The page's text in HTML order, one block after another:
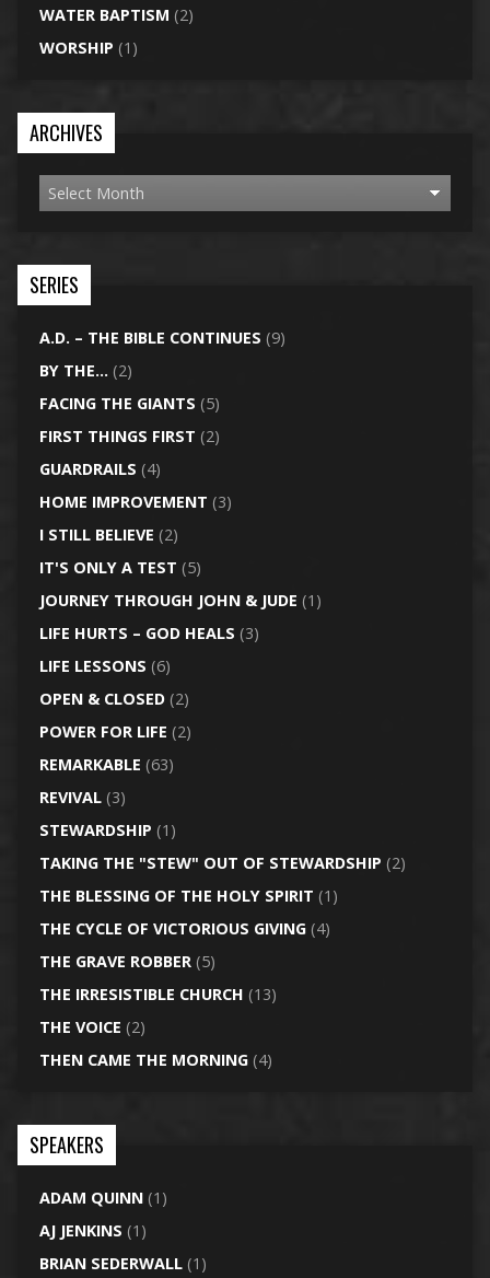
WATER BAPTISM (2)
WORSHIP (1)
ARCHIVES
SERIES
A.D. – THE BIBLE CONTINUES (9)
BY THE… (2)
FACING THE GIANTS (5)
FIRST THINGS FIRST (2)
GUARDRAILS (4)
HOME IMPROVEMENT (3)
I STILL BELIEVE (2)
IT'S ONLY A TEST (5)
JOURNEY THROUGH JOHN & JUDE (1)
LIFE HURTS – GOD HEALS (3)
LIFE LESSONS (6)
OPEN & CLOSED(2)
POWER FOR LIFE (2)
REMARKABLE (63)
REVIVAL(3)
STEWARDSHIP (1)
TAKING THE "STEW" OUT OF STEWARDSHIP (2)
THE BLESSING OF THE HOLY SPIRIT (1)
THE CYCLE OF VICTORIOUS GIVING(4)
THE GRAVE ROBBER(5)
THE IRRESISTIBLE CHURCH (13)
THE VOICE (2)
THEN CAME THE MORNING(4)
SPEAKERS
ADAM QUINN(1)
AJ JENKINS (1)
BRIAN SEDERWALL(1)